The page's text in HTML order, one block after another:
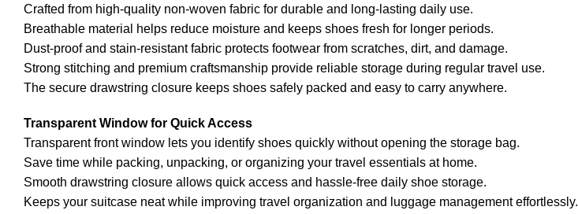
Crafted from high-quality non-woven fabric for durable and long-lasting daily use.
Breathable material helps reduce moisture and keeps shoes fresh for longer periods.
Dust-proof and stain-resistant fabric protects footwear from scratches, dirt, and damage.
Strong stitching and premium craftsmanship provide reliable storage during regular travel use.
The secure drawstring closure keeps shoes safely packed and easy to carry anywhere.
Transparent Window for Quick Access
Transparent front window lets you identify shoes quickly without opening the storage bag.
Save time while packing, unpacking, or organizing your travel essentials at home.
Smooth drawstring closure allows quick access and hassle-free daily shoe storage.
Keeps your suitcase neat while improving travel organization and luggage management effortlessly.